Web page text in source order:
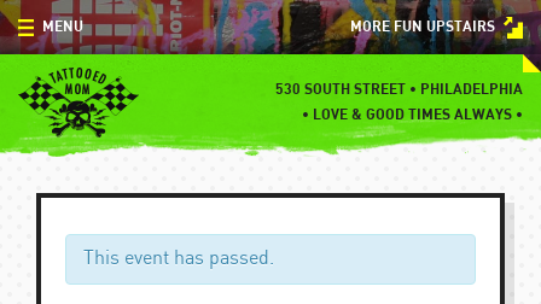
Skip
to
content
MORE FUN UPSTAIRS
530 SOUTH STREET • PHILADELPHIA
• LOVE & GOOD TIMES ALWAYS •
MENU
MENU
SPECIALS
EVENTS
BLOG
This event has passed.